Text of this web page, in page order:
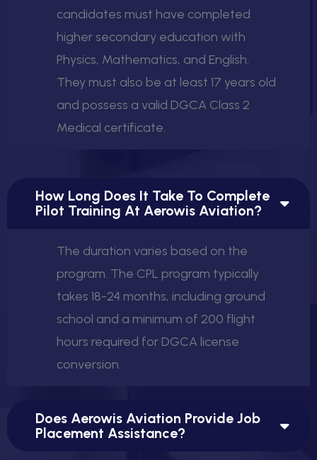
candidates must have completed
higher secondary education with
Physics, Mathematics, and English.
They must also be at least 17 years old
and possess a valid DGCA Class 2
Medical certificate.
How Long Does It Take To Complete
Pilot Training At Aerowis Aviation?
The duration varies based on the
program. The CPL program typically
takes 18-24 months, including ground
school and a minimum of 200 flight
hours required for DGCA license
conversion.
Does Aerowis Aviation Provide Job
Placement Assistance?